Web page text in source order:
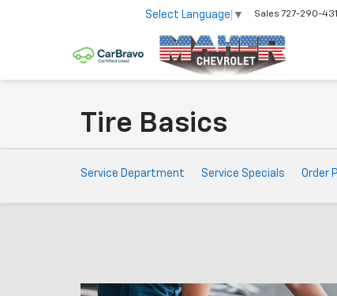
Select Language ▼ Sales 727-290-
Tire Basics
Service
Sub-
Service Department Service Specials Order